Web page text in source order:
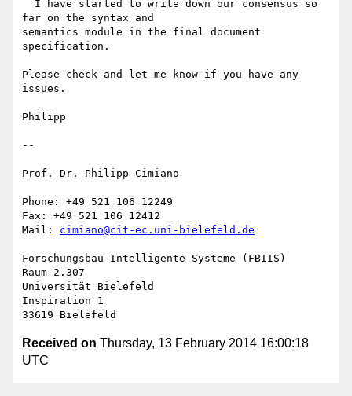
far on the syntax and
semantics module in the final document
specification.
Please check and let me know if you have any
issues.
Philipp
--
Prof. Dr. Philipp Cimiano
Phone: +49 521 106 12249
Fax: +49 521 106 12412
Mail: cimiano@cit-ec.uni-bielefeld.de
Forschungsbau Intelligente Systeme (FBIIS)
Raum 2.307
Universität Bielefeld
Inspiration 1
Received on Thursday, 13 February 2014 16:00:18
UTC